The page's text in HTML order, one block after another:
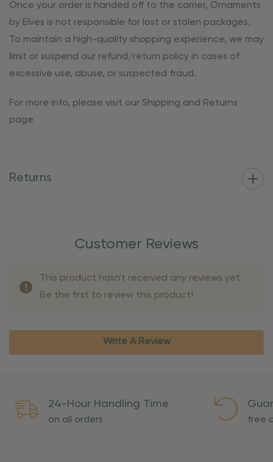
Once your order is handed off to the carrier, Ornaments
by Elves is not responsible for lost or stolen packages.
To maintain a high-quality shopping experience, we may
limit or suspend our refund/return policy in cases of
excessive use, abuse, or suspected fraud.
For more info, please visit our Shipping and Returns
page
Returns
Customer Reviews
This product hasn't received any reviews yet.
Be the first to review this product!
Write A Review
24-Hour Handling Time
on all orders free